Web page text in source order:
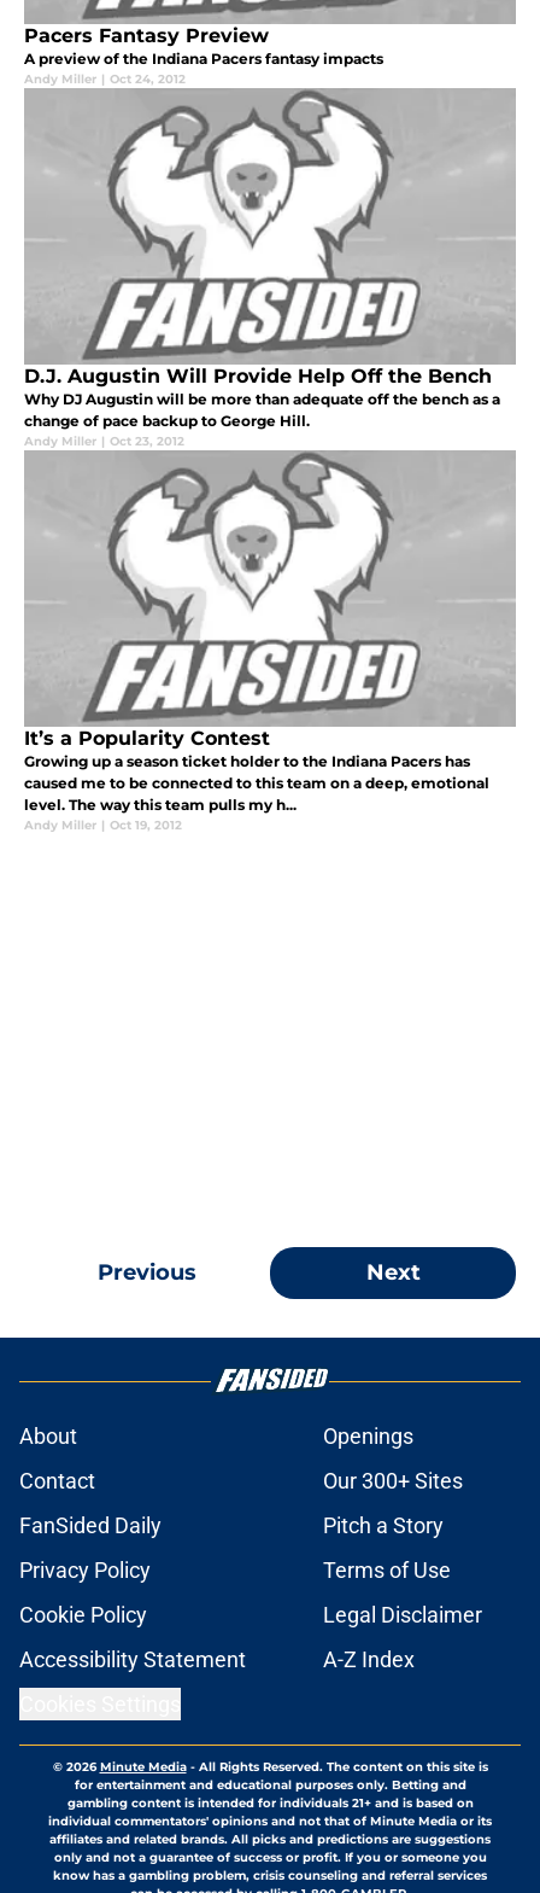
Pacers Fantasy Preview
A preview of the Indiana Pacers fantasy impacts
Andy Miller | Oct 24, 2012
D.J. Augustin Will Provide Help Off the Bench
Why DJ Augustin will be more than adequate off the bench as a
change of pace backup to George Hill.
Andy Miller | Oct 23, 2012
It’s a Popularity Contest
Growing up a season ticket holder to the Indiana Pacers has
caused me to be connected to this team on a deep, emotional
level. The way this team pulls my h...
Andy Miller | Oct 19, 2012
Previous Next
About
Openings
Contact
Our 300+ Sites
FanSided Daily
Pitch a Story
Privacy Policy
Terms of Use
Cookie Policy
Legal Disclaimer
Accessibility Statement
A-Z Index
© 2026Minute Media- All Rights Reserved. The content on this site is
for entertainment and educational purposes only. Betting and
gambling content is intended for individuals 21+ and is based on
individual commentators' opinions and not that of Minute Media or its
affiliates and related brands. All picks and predictions are suggestions
only and not a guarantee of success or profit. If you or someone you
know has a gambling problem, crisis counseling and referral services